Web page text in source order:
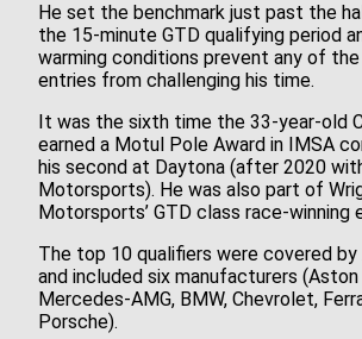
He set the benchmark just past the
the 15-minute GTD qualifying period
warming conditions prevent any of
entries from challenging his time.
It was the sixth time the 33-year-old
earned a Motul Pole Award in IMSA
his second at Daytona (after 2020
Motorsports). He was also part of
Motorsports’ GTD class race-winning
The top 10 qualifiers were covered by
and included six manufacturers
Mercedes-AMG, BMW, Chevrolet,
Porsche).